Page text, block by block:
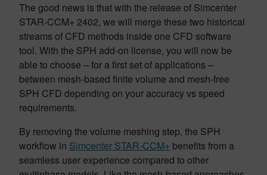
The good news is that with the release of Simcenter
STAR-CCM+ 2402, we will merge these two historical
streams of CFD methods inside one CFD software
tool. With the SPH add-on license, you will now be
able to choose – for a first set of applications –
between mesh-based finite volume and mesh-free
SPH CFD depending on your accuracy vs speed
requirements.
By removing the volume meshing step, the SPH
workflow in Simcenter STAR-CCM+ benefits from a
seamless user experience compared to other